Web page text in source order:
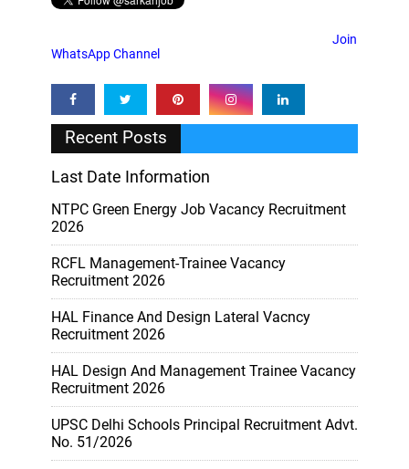
Join
WhatsApp Channel
Recent Posts
Last Date Information
NTPC Green Energy Job Vacancy Recruitment
2026
RCFL Management-Trainee Vacancy
Recruitment 2026
HAL Finance And Design Lateral Vacncy
Recruitment 2026
HAL Design And Management Trainee Vacancy
Recruitment 2026
UPSC Delhi Schools Principal Recruitment Advt.
No. 51/2026